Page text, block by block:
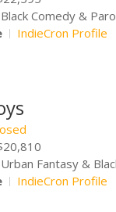
Black Comedy &
IndieCron Profile
Urban Fantasy &
IndieCron Profile